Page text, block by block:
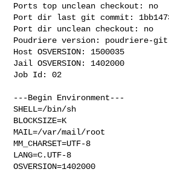
Ports top unclean checkout: no
Port dir last git commit:
Port dir unclean checkout: no
Poudriere version: poudriere-
Host OSVERSION: 1500035
Jail OSVERSION: 1402000
Job Id: 02
---Begin Environment---
SHELL=/bin/sh
BLOCKSIZE=K
MAIL=/var/mail/root
MM_CHARSET=UTF-8
LANG=C.UTF-8
OSVERSION=1402000